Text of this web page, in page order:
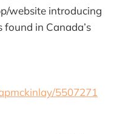
website introducing
in Canada’s
5507271